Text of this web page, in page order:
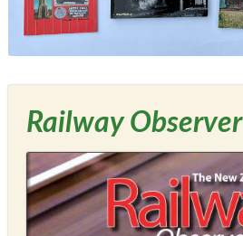
Railway Observer